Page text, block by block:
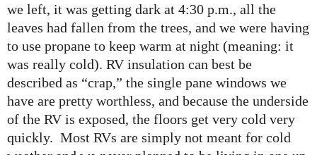
we left, it was getting dark at 4:30 p.m., all the
leaves had fallen from the trees, and we were having
to use propane to keep warm at night (meaning: it
was really cold). RV insulation can best be
described as “crap,” the single pane windows we
have are pretty worthless, and because the underside
of the RV is exposed, the floors get very cold very
quickly. Most RVs are simply not meant for cold